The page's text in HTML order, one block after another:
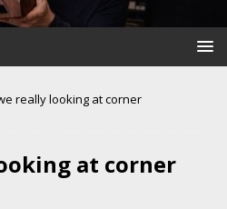
really looking at corner
at corner